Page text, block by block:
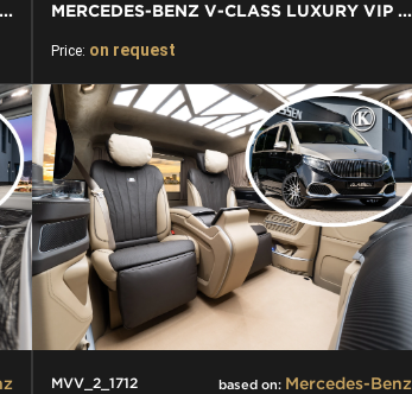
MERCEDES-BENZ V-CLASS LUXURY VIP VAN MERCEDES-BENZ V-CLASS LUXURY VIP VAN
Price: on request
MVV_2_1712 based on: Mercedes-Benz